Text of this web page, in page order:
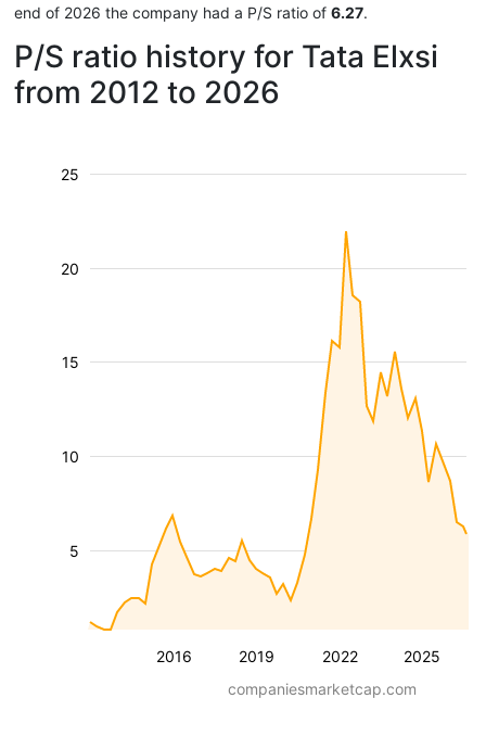
end of 2026 the company had a P/S ratio of 6.27.
P/S ratio history for Tata Elxsi
from 2012 to 2026
2016 2019 2022 2025
5
10
15
20
25
companiesmarketcap.com